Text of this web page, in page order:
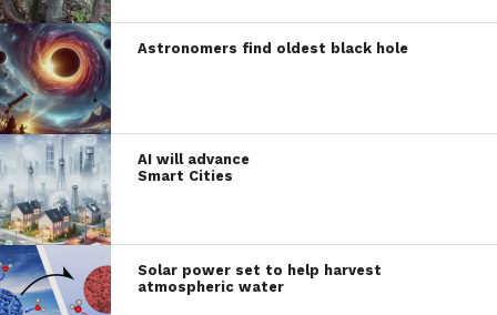
Astronomers find oldest black hole
AI will advance
Smart Cities
Solar power set to help harvest
atmospheric water